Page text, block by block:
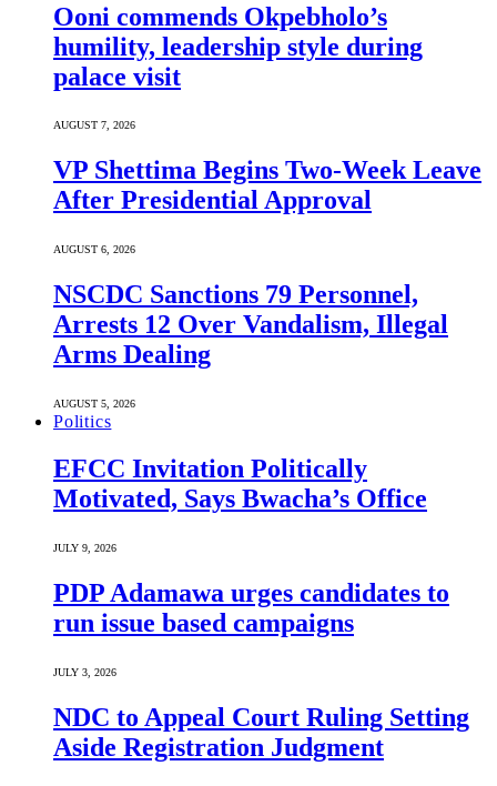
Ooni commends Okpebholo’s
humility, leadership style during
palace visit
AUGUST 7, 2026
VP Shettima Begins Two-Week Leave
After Presidential Approval
AUGUST 6, 2026
NSCDC Sanctions 79 Personnel,
Arrests 12 Over Vandalism, Illegal
Arms Dealing
AUGUST 5, 2026
Politics
EFCC Invitation Politically
Motivated, Says Bwacha’s Office
JULY 9, 2026
PDP Adamawa urges candidates to
run issue based campaigns
JULY 3, 2026
NDC to Appeal Court Ruling Setting
Aside Registration Judgment